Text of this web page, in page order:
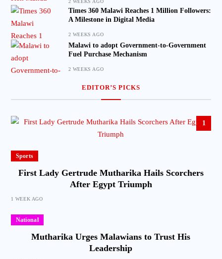
2 WEEKS AGO
Times 360 Malawi Reaches 1 Million Followers:
A Milestone in Digital Media
2 WEEKS AGO
Malawi to adopt Government-to-Government
Fuel Purchase Mechanism
2 WEEKS AGO
EDITOR’S PICKS
1
Sports
First Lady Gertrude Mutharika Hails Scorchers
After Egypt Triumph
1 WEEK AGO
National
Mutharika Urges Malawians to Trust His
Leadership